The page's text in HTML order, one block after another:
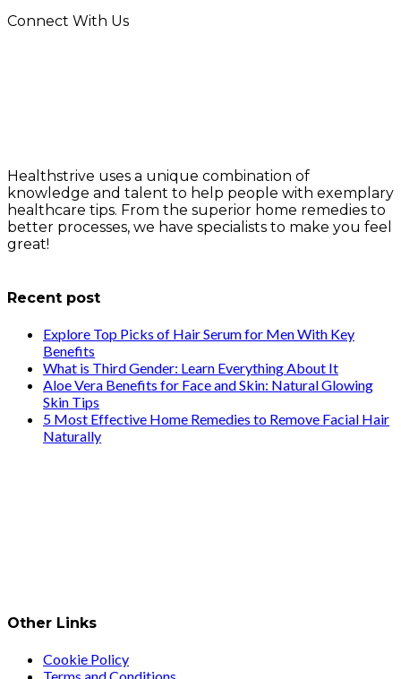
Connect With Us
Healthstrive uses a unique combination of
knowledge and talent to help people with exemplary
healthcare tips. From the superior home remedies to
better processes, we have specialists to make you feel
great!
Recent post
Explore Top Picks of Hair Serum for Men With Key
Benefits
What is Third Gender: Learn Everything About It
Aloe Vera Benefits for Face and Skin: Natural Glowing
Skin Tips
5 Most Effective Home Remedies to Remove Facial Hair
Naturally
Other Links
Cookie Policy